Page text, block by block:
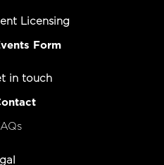
Licensing
Form
in touch